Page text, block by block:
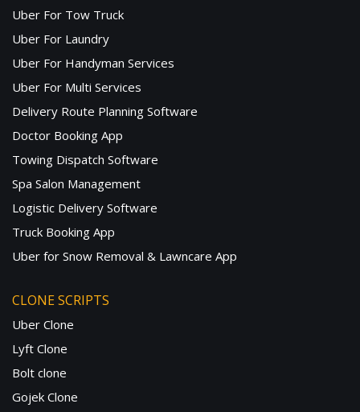
Uber For Tow Truck
Uber For Laundry
Uber For Handyman Services
Uber For Multi Services
Delivery Route Planning Software
Doctor Booking App
Towing Dispatch Software
Spa Salon Management
Logistic Delivery Software
Truck Booking App
Uber for Snow Removal & Lawncare App
CLONE SCRIPTS
Uber Clone
Lyft Clone
Bolt clone
Gojek Clone